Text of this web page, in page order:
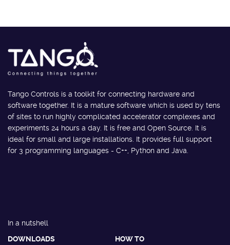
Tango Controls is a toolkit for connecting hardware and
software together. It is a mature software which is used by tens
of sites to run highly complicated accelerator complexes and
experiments 24 hours a day. It is free and Open Source. It is
ideal for small and large installations. It provides full support
for 3 programming languages - C++, Python and Java.
In a nutshell
DOWNLOADS
HOW TO